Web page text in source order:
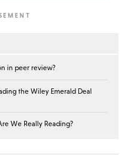
in peer review?
the Wiley Emerald Deal
We Really Reading?